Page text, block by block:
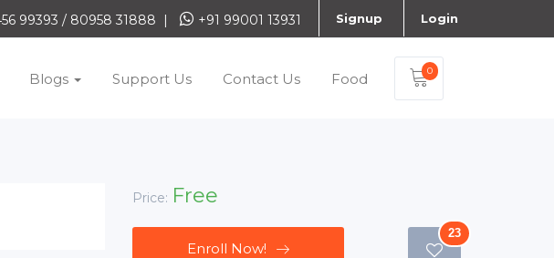
99393 / 80958 31888 | +91 99001 13931 Signup Login
Blogs Support Us Contact Us Food 0
Price: Free
Enroll Now!
23